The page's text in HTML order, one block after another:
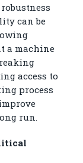
can be
a machine
access to
process
run.